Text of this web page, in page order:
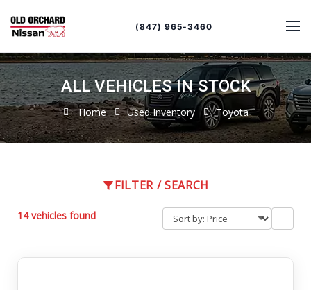
(847) 965-3460
ALL VEHICLES IN STOCK
Home Used Inventory Toyota
FILTER / SEARCH
14 vehicles found
by
sort